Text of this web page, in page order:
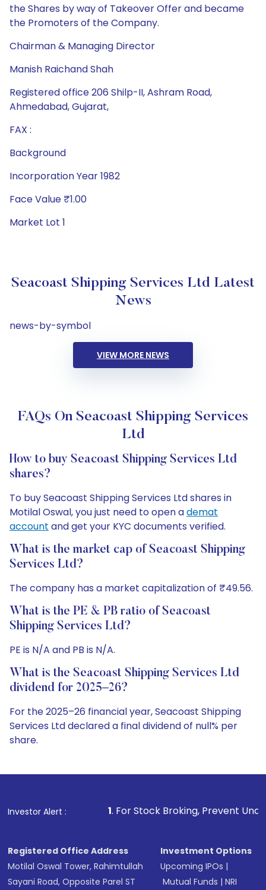
the Shares by way of Takeover Offer and became
the Promoters of the Company.
Chairman & Managing Director
Manish Raichand Shah
Registered office 206 Shilp-II, Ashram Road,
Ahmedabad, Gujarat,
FAX :
Background
Incorporation Year 1982
Face Value ₹1.00
Market Lot 1
Seacoast Shipping Services Ltd Latest
News
news-by-symbol
VIEW MORE NEWS
FAQs On Seacoast Shipping Services
Ltd
How to buy Seacoast Shipping Services Ltd
shares?
To buy Seacoast Shipping Services Ltd shares in
Motilal Oswal, you just need to open ademat
account and get your KYC documents verified.
What is the market cap of Seacoast Shipping
Services Ltd?
The company has a market capitalization of ₹49.56.
What is the PE & PB ratio of Seacoast
Shipping Services Ltd?
PE is N/A and PB is N/A.
What is the Seacoast Shipping Services Ltd
dividend for 2025–26?
For the 2025–26 financial year, Seacoast Shipping
Services Ltd declared a final dividend of null% per
share.
Investor Alert :
1. For Stock Broking, Prevent Unauthorized
Registered Office Address
Motilal Oswal Tower, Rahimtullah
Sayani Road, Opposite Parel ST
Investment Options
Upcoming IPOs |
Mutual Funds |NRI